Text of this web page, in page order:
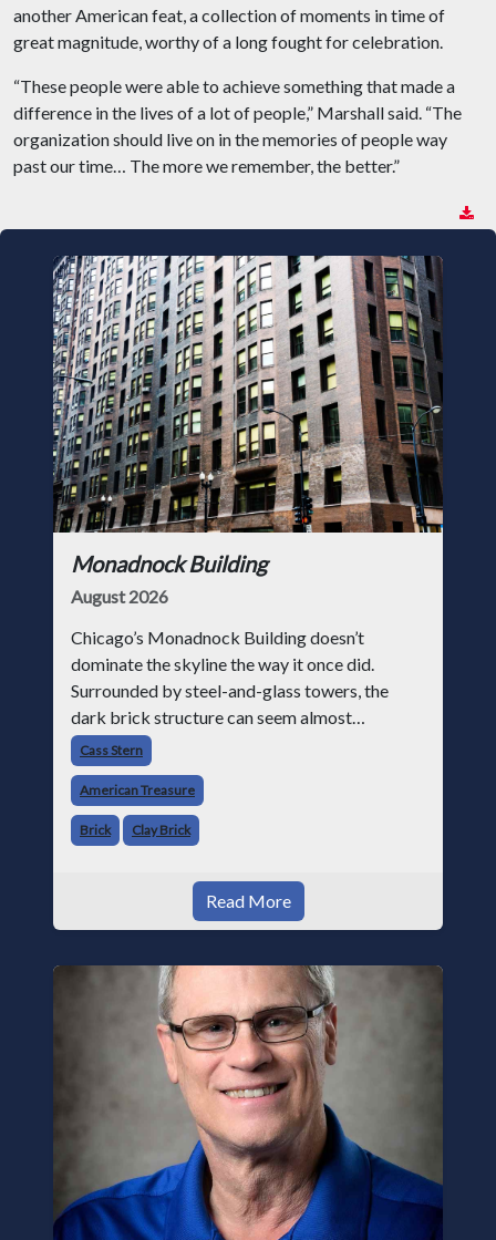
another American feat, a collection of moments in time of
great magnitude, worthy of a long fought for celebration.
“These people were able to achieve something that made a
difference in the lives of a lot of people,” Marshall said. “The
organization should live on in the memories of people way
past our time… The more we remember, the better.”
Monadnock Building
August 2026
Chicago’s Monadnock Building doesn’t
dominate the skyline the way it once did.
Surrounded by steel-and-glass towers, the
dark brick structure can seem almost
understated. But for anyone in the masonry
industry, it remains one of the most important
buildin
Cass Stern
American Treasure
Brick Clay Brick
Read More